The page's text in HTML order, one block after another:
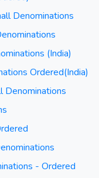
Denominations
(India)
Ordered(India)
Denominations
- Ordered